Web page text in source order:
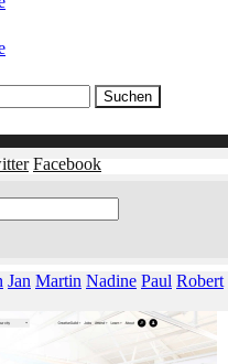
Facebook
Jan Martin Nadine Paul Robert